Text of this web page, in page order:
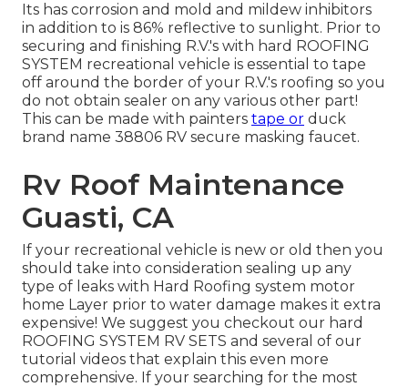
Its has corrosion and mold and mildew inhibitors
in addition to is 86% reflective to sunlight. Prior to
securing and finishing R.V.'s with hard ROOFING
SYSTEM recreational vehicle is essential to tape
off around the border of your R.V.'s roofing so you
do not obtain sealer on any various other part!
This can be made with painters tape or duck
brand name 38806 RV secure masking faucet.
Rv Roof Maintenance
Guasti, CA
If your recreational vehicle is new or old then you
should take into consideration sealing up any
type of leaks with Hard Roofing system motor
home Layer prior to water damage makes it extra
expensive! We suggest you checkout our hard
ROOFING SYSTEM RV SETS and several of our
tutorial videos that explain this even more
comprehensive. If your searching for the most